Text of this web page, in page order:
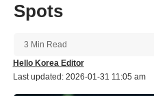
Spots
Last updated: 2026-01-31 11:05 am
Hello Korea Editor
3 Min Read